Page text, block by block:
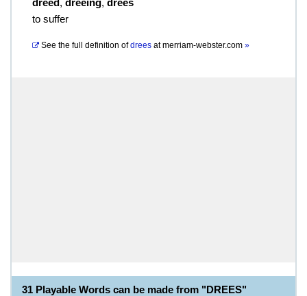
dreed, dreeing, drees
to suffer
See the full definition of drees atmerriam-webster.com »
31 Playable Words can be made from "DREES"